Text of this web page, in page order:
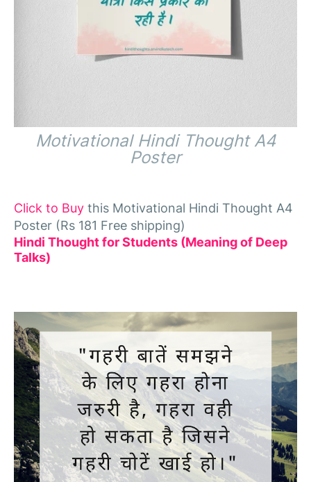
Motivational Hindi Thought A4
Poster
Click to Buy this Motivational Hindi Thought A4
Poster (Rs 181 Free shipping)
Hindi Thought for Students (Meaning of Deep
Talks)